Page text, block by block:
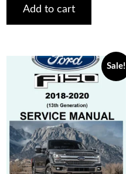
$75.00.$29.00.
Add to cart
Sale!